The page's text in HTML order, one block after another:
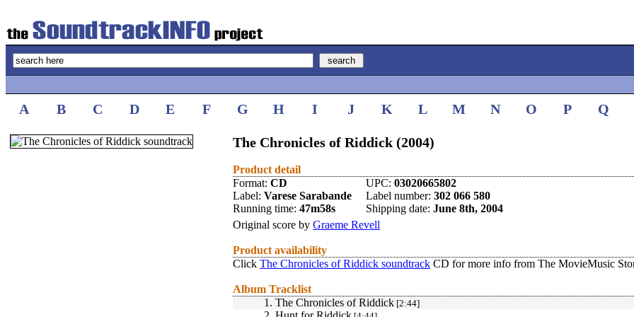
A B C D E F G H I J K L M N O P Q
The Chronicles of Riddick (2004)
Product detail
Format: CD UPC: 03020665802
Label: Varese Sarabande Label number: 302 066 580
Running time: 47m58s Shipping date: June 8th, 2004
Original score by Graeme Revell
Product availability
Click The Chronicles of Riddick soundtrack CD for more info from The MovieMusic
Album Tracklist
1. The Chronicles of Riddick [2:44]